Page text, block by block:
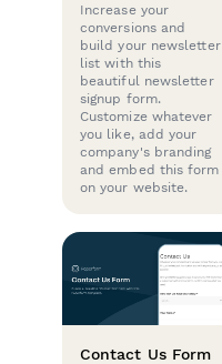
Increase your
conversions and
build your newsletter
list with this
beautiful newsletter
signup form.
Customize whatever
you like, add your
company's branding
and embed this form
on your website.
Contact Us Form